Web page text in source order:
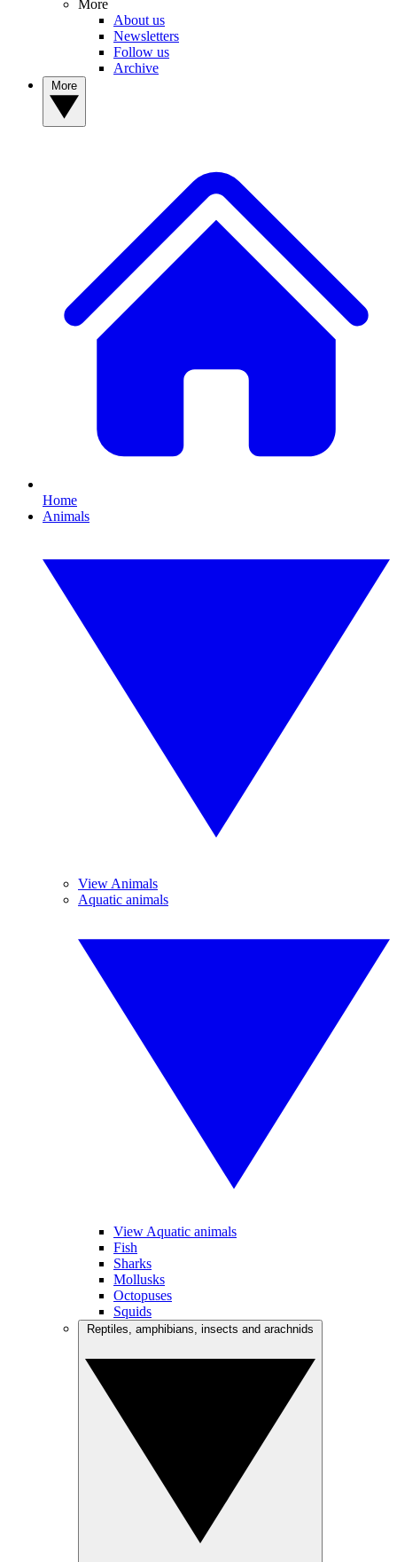
More
About us
Newsletters
Follow us
Archive
Home
Animals
View Animals
Aquatic animals
View Aquatic animals
Fish
Sharks
Mollusks
Octopuses
Squids